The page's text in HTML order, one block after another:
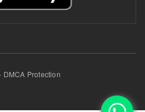
Protection